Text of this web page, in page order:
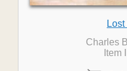
Charles
Item